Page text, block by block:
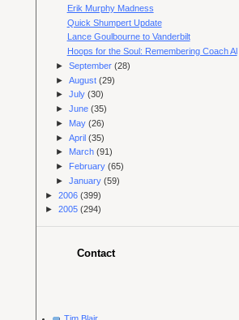
Erik Murphy Madness
Quick Shumpert Update
Lance Goulbourne to Vanderbilt
Hoops for the Soul: Remembering Coach Al
►September(28)
►August(29)
►July(30)
►June(35)
► May(26)
►April(35)
► March(91)
► February(65)
►January(59)
► 2006 (399)
► 2005 (294)
Contact